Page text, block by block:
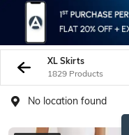
XL Skirts
1829 Products
No location found